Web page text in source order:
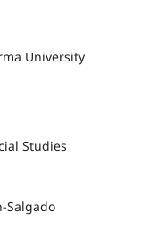
University
Studies
Salgado